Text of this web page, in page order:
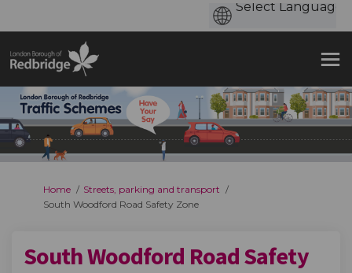
You are here:
Home
Streets, parking and transport
South Woodford Road Safety Zone
South Woodford Road Safety